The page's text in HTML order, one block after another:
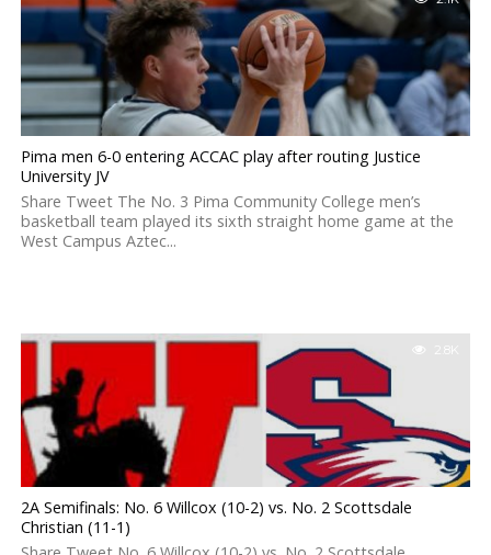
Pima men 6-0 entering ACCAC play after routing Justice
University JV
Share Tweet The No. 3 Pima Community College men’s
basketball team played its sixth straight home game at the
West Campus Aztec...
2.8K
2A Semifinals: No. 6 Willcox (10-2) vs. No. 2 Scottsdale
Christian (11-1)